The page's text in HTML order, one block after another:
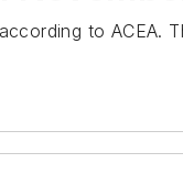
to ACEA.